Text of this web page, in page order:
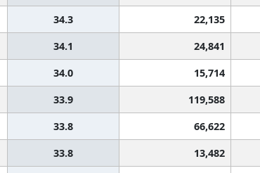
34.3 22,135
34.1 24,841
34.0 15,714
33.9 119,588
33.8 66,622
33.8 13,482